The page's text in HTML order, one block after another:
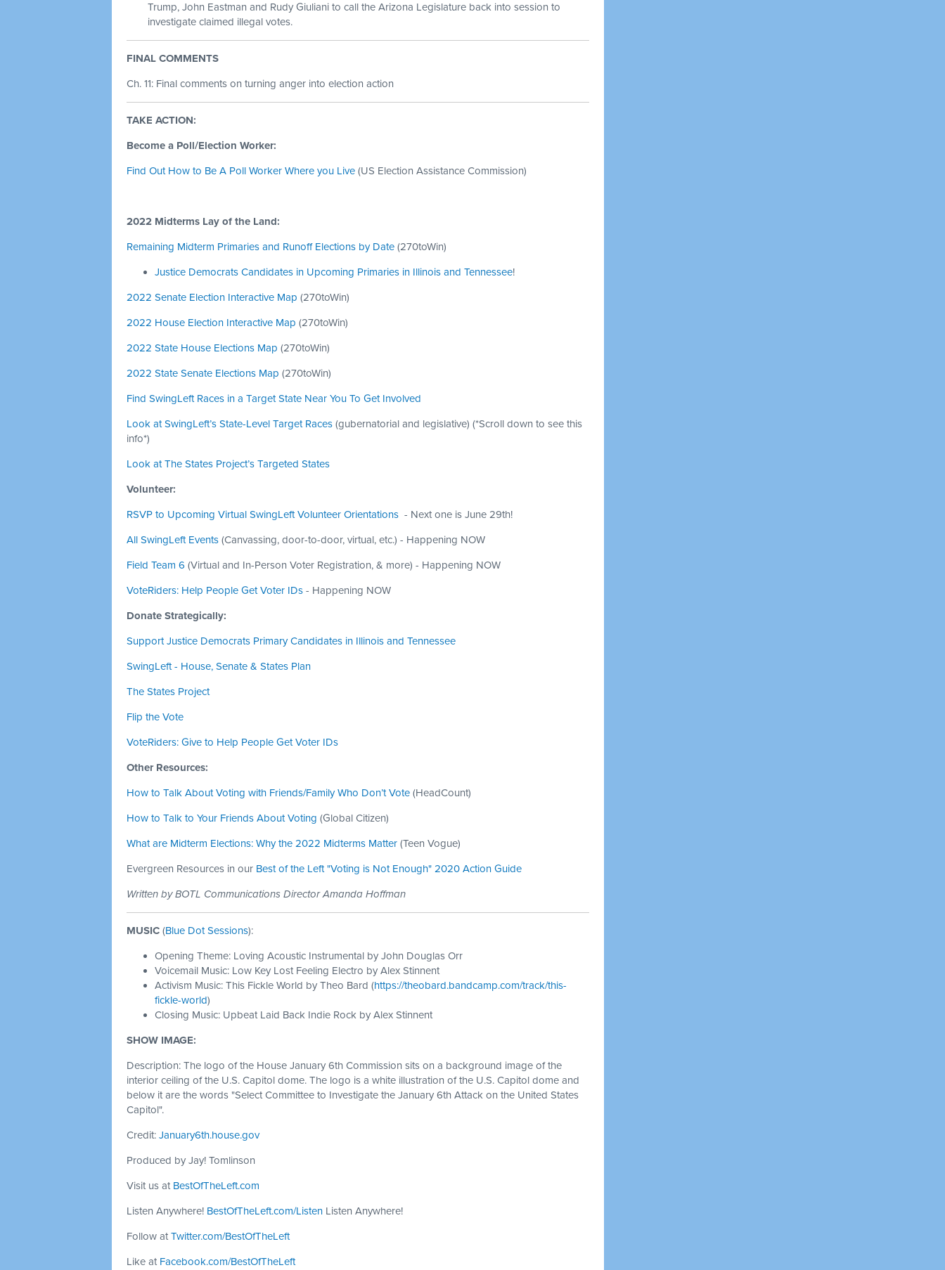
Trump, John Eastman and Rudy Giuliani to call the Arizona Legislature back into session to
investigate claimed illegal votes.
FINAL COMMENTS
Ch. 11: Final comments on turning anger into election action
TAKE ACTION:
Become a Poll/Election Worker:
Find Out How to Be A Poll Worker Where you Live (US Election Assistance Commission)
2022 Midterms Lay of the Land:
Remaining Midterm Primaries and Runoff Elections by Date (270toWin)
Justice Democrats Candidates in Upcoming Primaries in Illinois and Tennessee!
2022 Senate Election Interactive Map (270toWin)
2022 House Election Interactive Map (270toWin)
2022 State House Elections Map (270toWin)
2022 State Senate Elections Map (270toWin)
Find SwingLeft Races in a Target State Near You To Get Involved
Look at SwingLeft’s State-Level Target Races (gubernatorial and legislative) (*Scroll down to see this
info*)
Look at The States Project’s Targeted States
Volunteer:
RSVP to Upcoming Virtual SwingLeft Volunteer Orientations - Next one is June 29th!
All SwingLeft Events (Canvassing, door-to-door, virtual, etc.) - Happening NOW
Field Team 6 (Virtual and In-Person Voter Registration, & more) - Happening NOW
VoteRiders: Help People Get Voter IDs - Happening NOW
Donate Strategically:
Support Justice Democrats Primary Candidates in Illinois and Tennessee
SwingLeft - House, Senate & States Plan
The States Project
Flip the Vote
VoteRiders: Give to Help People Get Voter IDs
Other Resources:
How to Talk About Voting with Friends/Family Who Don’t Vote (HeadCount)
How to Talk to Your Friends About Voting (Global Citizen)
What are Midterm Elections: Why the 2022 Midterms Matter (Teen Vogue)
Evergreen Resources in our Best of the Left "Voting is Not Enough" 2020 Action Guide
Written by BOTL Communications Director Amanda Hoffman
MUSIC (Blue Dot Sessions):
Opening Theme: Loving Acoustic Instrumental by John Douglas Orr
Voicemail Music: Low Key Lost Feeling Electro by Alex Stinnent
Activism Music: This Fickle World by Theo Bard (https://theobard.bandcamp.com/track/this-
fickle-world)
Closing Music: Upbeat Laid Back Indie Rock by Alex Stinnent
SHOW IMAGE:
Description: The logo of the House January 6th Commission sits on a background image of the
interior ceiling of the U.S. Capitol dome. The logo is a white illustration of the U.S. Capitol dome and
below it are the words "Select Committee to Investigate the January 6th Attack on the United States
Capitol".
Credit: January6th.house.gov
Produced by Jay! Tomlinson
Visit us at BestOfTheLeft.com
Listen Anywhere! BestOfTheLeft.com/Listen Listen Anywhere!
Follow at Twitter.com/BestOfTheLeft
Like at Facebook.com/BestOfTheLeft